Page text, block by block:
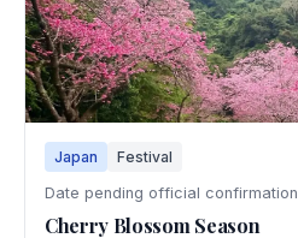
Japan Festival
Date pending official confirmation
Cherry Blossom Season